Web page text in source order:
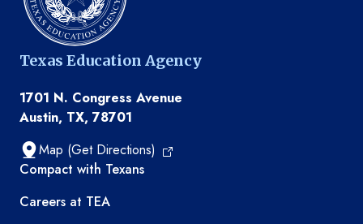
Texas Education Agency
1701 N. Congress Avenue
Austin, TX, 78701
Map (Get Directions)
TEA resources
Compact with Texans
Careers at TEA